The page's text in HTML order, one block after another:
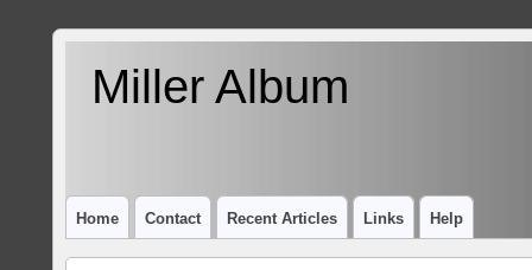
Miller Album
Home Contact Recent Articles Links Help